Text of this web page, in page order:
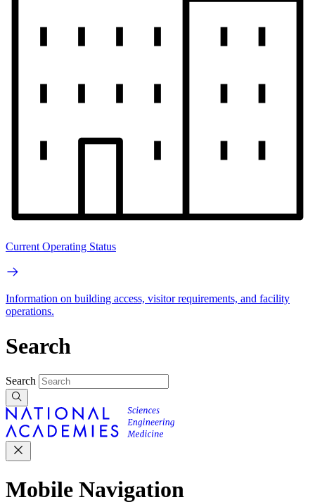
Current Operating Status
Information on building access, visitor requirements, and facility
operations.
Search
Search
Mobile Navigation